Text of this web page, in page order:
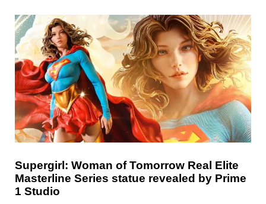
Supergirl: Woman of Tomorrow Real Elite
Masterline Series statue revealed by Prime
1 Studio